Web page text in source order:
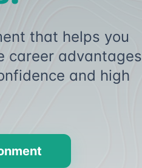
that helps you
career advantages
and high